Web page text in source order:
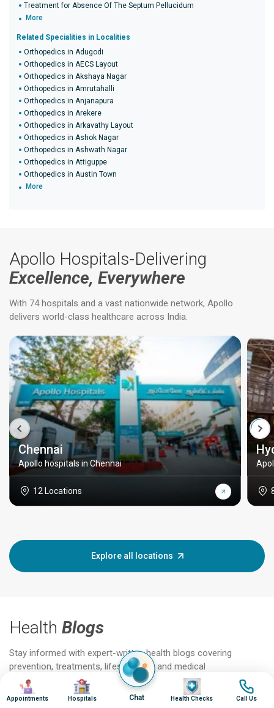
Treatment for Absence Of The Septum Pellucidum
More
Related Specialities in Localities
Orthopedics in Adugodi
Orthopedics in AECS Layout
Orthopedics in Akshaya Nagar
Orthopedics in Amrutahalli
Orthopedics in Anjanapura
Orthopedics in Arekere
Orthopedics in Arkavathy Layout
Orthopedics in Ashok Nagar
Orthopedics in Ashwath Nagar
Orthopedics in Attiguppe
Orthopedics in Austin Town
More
Apollo Hospitals-Delivering
Excellence, Everywhere
With 74 hospitals and a vast nationwide network, Apollo
delivers world-class healthcare across India.
Chennai
Apollo hospitals in Chennai
12 Locations
Explore all locations
Health Blogs
Stay informed with expert-written health blogs covering
prevention, treatments, lifestyle tips, and medical
advancements.
Image
Appointments
Image
Hospitals Chat
Image
Health Checks
Image
Call Us